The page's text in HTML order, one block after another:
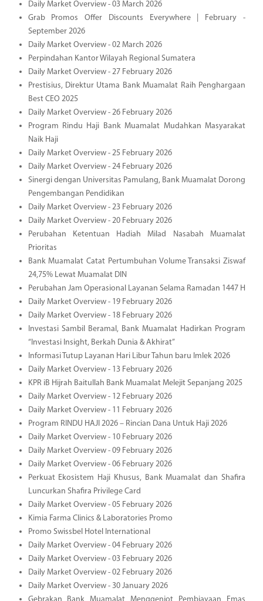
Daily Market Overview - 03 March 2026
Grab Promos Offer Discounts Everywhere | February -
September 2026
Daily Market Overview - 02 March 2026
Perpindahan Kantor Wilayah Regional Sumatera
Daily Market Overview - 27 February 2026
Prestisius, Direktur Utama Bank Muamalat Raih Penghargaan
Best CEO 2025
Daily Market Overview - 26 February 2026
Program Rindu Haji Bank Muamalat Mudahkan Masyarakat
Naik Haji
Daily Market Overview - 25 February 2026
Daily Market Overview - 24 February 2026
Sinergi dengan Universitas Pamulang, Bank Muamalat Dorong
Pengembangan Pendidikan
Daily Market Overview - 23 February 2026
Daily Market Overview - 20 February 2026
Perubahan Ketentuan Hadiah Milad Nasabah Muamalat
Prioritas
Bank Muamalat Catat Pertumbuhan Volume Transaksi Ziswaf
24,75% Lewat Muamalat DIN
Perubahan Jam Operasional Layanan Selama Ramadan 1447 H
Daily Market Overview - 19 February 2026
Daily Market Overview - 18 February 2026
Investasi Sambil Beramal, Bank Muamalat Hadirkan Program
“Investasi Insight, Berkah Dunia & Akhirat”
Informasi Tutup Layanan Hari Libur Tahun baru Imlek 2026
Daily Market Overview - 13 February 2026
KPR iB Hijrah Baitullah Bank Muamalat Melejit Sepanjang 2025
Daily Market Overview - 12 February 2026
Daily Market Overview - 11 February 2026
Program RINDU HAJI 2026 – Rincian Dana Untuk Haji 2026
Daily Market Overview - 10 February 2026
Daily Market Overview - 09 February 2026
Daily Market Overview - 06 February 2026
Perkuat Ekosistem Haji Khusus, Bank Muamalat dan Shafira
Luncurkan Shafira Privilege Card
Daily Market Overview - 05 February 2026
Kimia Farma Clinics & Laboratories Promo
Promo Swissbel Hotel International
Daily Market Overview - 04 February 2026
Daily Market Overview - 03 February 2026
Daily Market Overview - 02 February 2026
Daily Market Overview - 30 January 2026